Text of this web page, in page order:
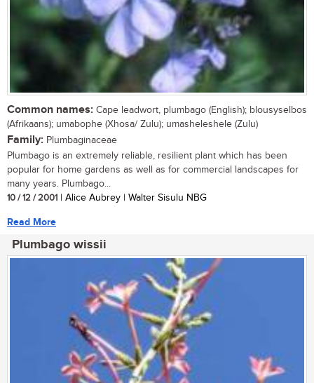
Common names: Cape leadwort, plumbago (English); blousyselbos
(Afrikaans); umabophe (Xhosa/ Zulu); umasheleshele (Zulu)
Family: Plumbaginaceae
Plumbago is an extremely reliable, resilient plant which has been
popular for home gardens as well as for commercial landscapes for
many years. Plumbago...
10 / 12 / 2001 | Alice Aubrey | Walter Sisulu NBG
Read More
Plumbago wissii